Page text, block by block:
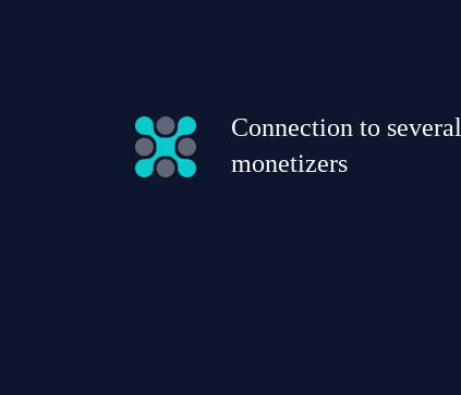
Connection to several
monetizers